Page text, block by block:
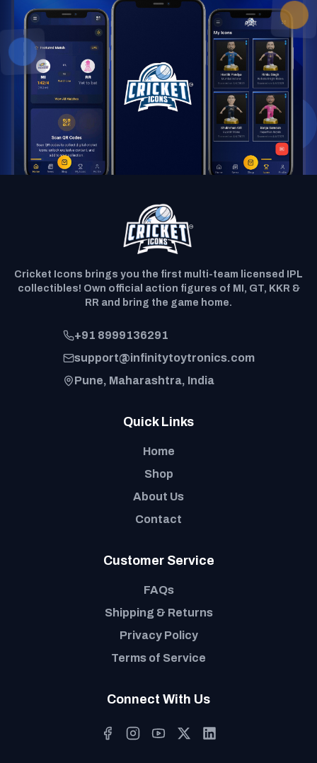
Cricket Icons brings you the first multi-team licensed IPL
collectibles! Own official action figures of MI, GT, KKR &
RR and bring the game home.
+91 8999136291
support@infinitytoytronics.com
Pune, Maharashtra, India
Quick Links
Home
Shop
About Us
Contact
Customer Service
FAQs
Shipping & Returns
Privacy Policy
Terms of Service
Connect With Us